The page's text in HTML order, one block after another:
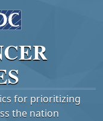
for prioritizing
the nation